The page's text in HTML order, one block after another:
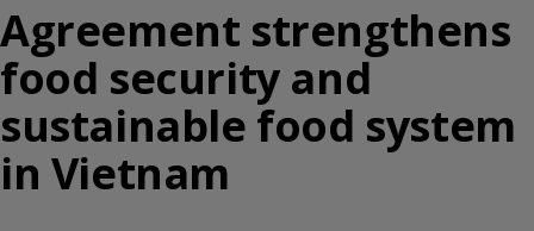
Agreement strengthens
food security and
sustainable food system
in Vietnam